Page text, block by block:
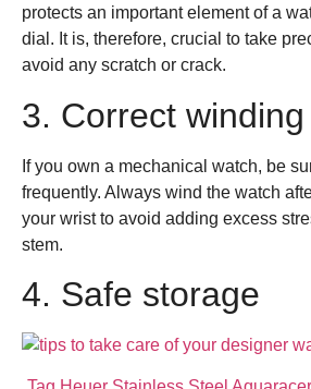
protects an important element of a
dial. It is, therefore, crucial to take
avoid any scratch or crack.
3. Correct winding
If you own a mechanical watch, be
frequently. Always wind the watch
your wrist to avoid adding excess
stem.
4. Safe storage